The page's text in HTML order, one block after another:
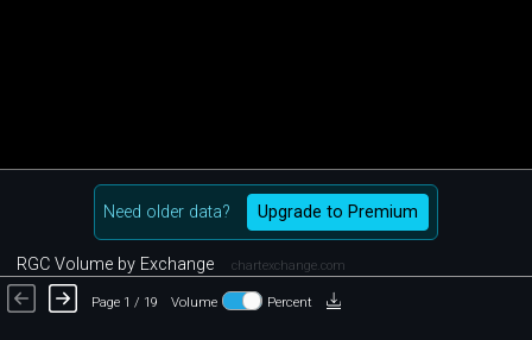
Need older data? Upgrade to Premium
RGC Volume by Exchange chartexchange.com
Page 1 / 19 Volume Percent